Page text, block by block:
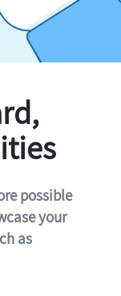
possible
your
as